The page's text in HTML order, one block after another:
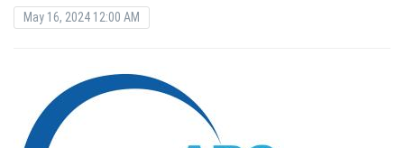
May 16, 2024 12:00 AM